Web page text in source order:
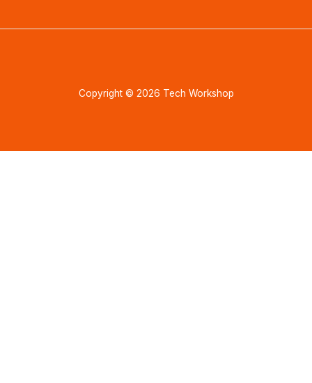
Copyright © 2026 Tech Workshop